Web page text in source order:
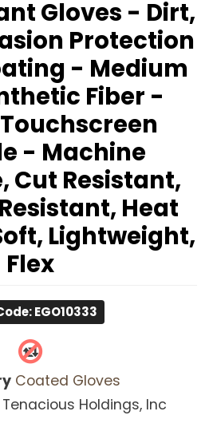
Gloves - Dirt,
Protection
- Medium
Fiber -
- Machine
Cut Resistant,
Heat
Lightweight,
Flex
EGO10333
Coated Gloves
Tenacious Holdings, Inc